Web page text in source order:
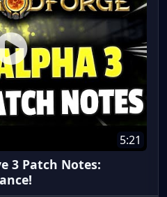
5:21
3 Patch Notes: